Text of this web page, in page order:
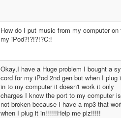
How do I put music from my computer on
my iPod?!?!?!?C:!
Okay,I have a Huge problem I bought a
cord for my iPod 2nd gen but when I plug
in to my computer it doesn't work it only
charges I know the port to my computer is
not broken because I have a mp3 that
when I plug it in!!!!!!Help me plz!!!!!